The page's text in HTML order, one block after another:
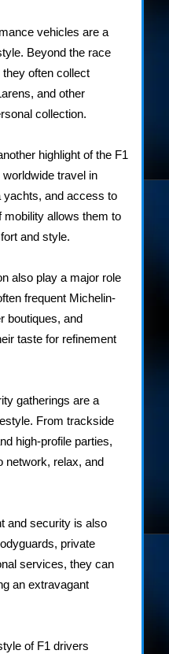
vehicles are a
Beyond the race
often collect
and other
collection.
highlight of the F1
travel in
yachts, and access to
mobility allows them to
and style.
also play a major role
frequent Michelin-
boutiques, and
taste for refinement
gatherings are a
From trackside
high-profile parties,
network, relax, and
and security is also
private
services, they can
an extravagant
of F1 drivers